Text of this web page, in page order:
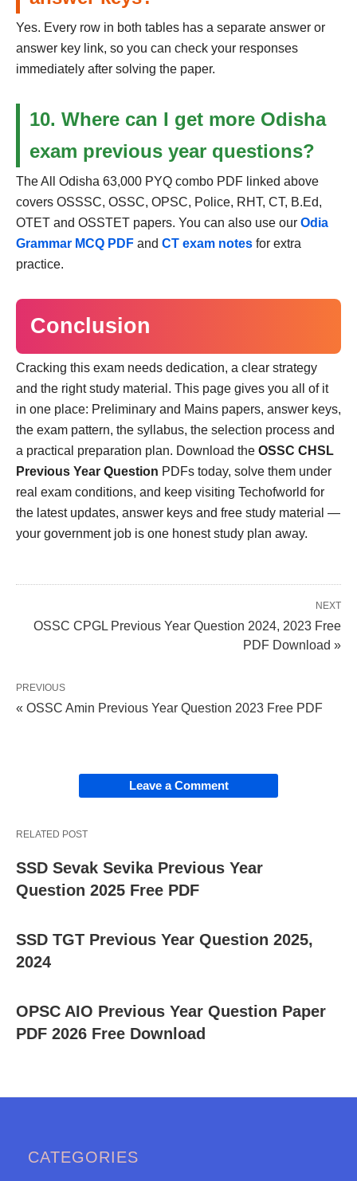
Yes. Every row in both tables has a separate answer or
answer key link, so you can check your responses
immediately after solving the paper.
10. Where can I get more Odisha
exam previous year questions?
The All Odisha 63,000 PYQ combo PDF linked above
covers OSSSC, OSSC, OPSC, Police, RHT, CT, B.Ed,
OTET and OSSTET papers. You can also use our Odia
Grammar MCQ PDF and CT exam notes for extra
practice.
Conclusion
Cracking this exam needs dedication, a clear strategy
and the right study material. This page gives you all of it
in one place: Preliminary and Mains papers, answer keys,
the exam pattern, the syllabus, the selection process and
a practical preparation plan. Download the OSSC CHSL
Previous Year Question PDFs today, solve them under
real exam conditions, and keep visiting Techofworld for
the latest updates, answer keys and free study material —
your government job is one honest study plan away.
NEXT
OSSC CPGL Previous Year Question 2024, 2023 Free
PDF Download »
PREVIOUS
« OSSC Amin Previous Year Question 2023 Free PDF
Leave a Comment
RELATED POST
SSD Sevak Sevika Previous Year
Question 2025 Free PDF
SSD TGT Previous Year Question 2025,
2024
OPSC AIO Previous Year Question Paper
PDF 2026 Free Download
CATEGORIES